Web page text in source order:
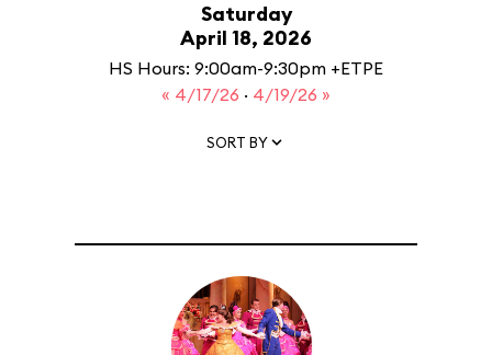
Saturday
April 18, 2026
HS Hours: 9:00am-9:30pm +ETPE
« 4/17/26 · 4/19/26 »
SORT BY